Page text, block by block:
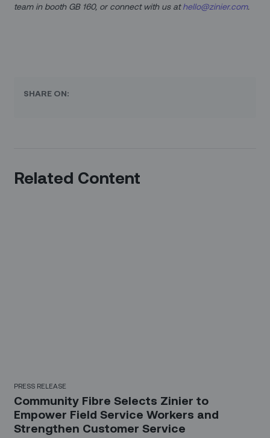
team in booth GB 160, or connect with us athello@zinier.com.
SHARE ON:
Related Content
PRESS RELEASE
Community Fibre Selects Zinier to
Empower Field Service Workers and
Strengthen Customer Service